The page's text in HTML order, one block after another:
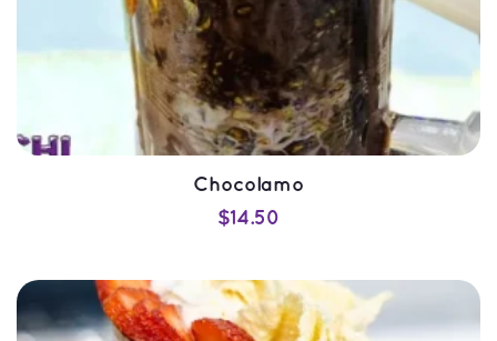
Chocolamo
$14.50